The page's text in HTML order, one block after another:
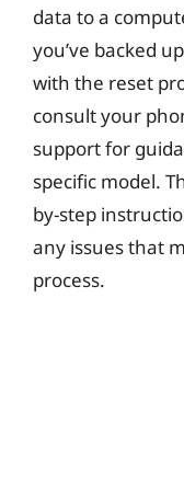
data to a
you’ve backed
with the reset
consult your
support for
specific model.
by-step
any issues that
process.